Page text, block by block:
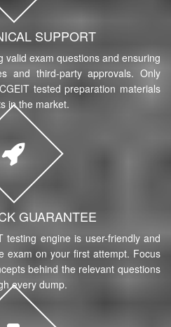
SUPPORT
valid exam questions and ensuring
and third-party approvals. Only
tested preparation materials
in the market.
GUARANTEE
testing engine is user-friendly and
exam on your first attempt. Focus
behind the relevant questions
every dump.